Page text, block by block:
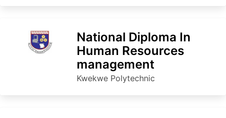
National Diploma In
Human Resources
management
Kwekwe Polytechnic